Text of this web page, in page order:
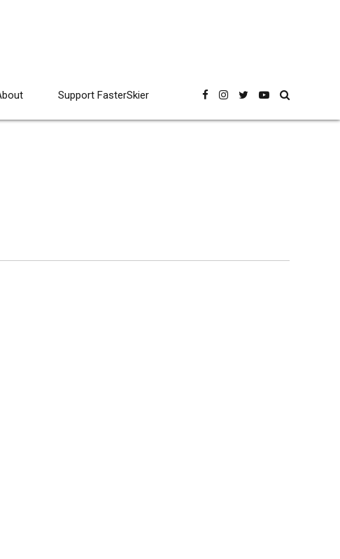
Support FasterSkier